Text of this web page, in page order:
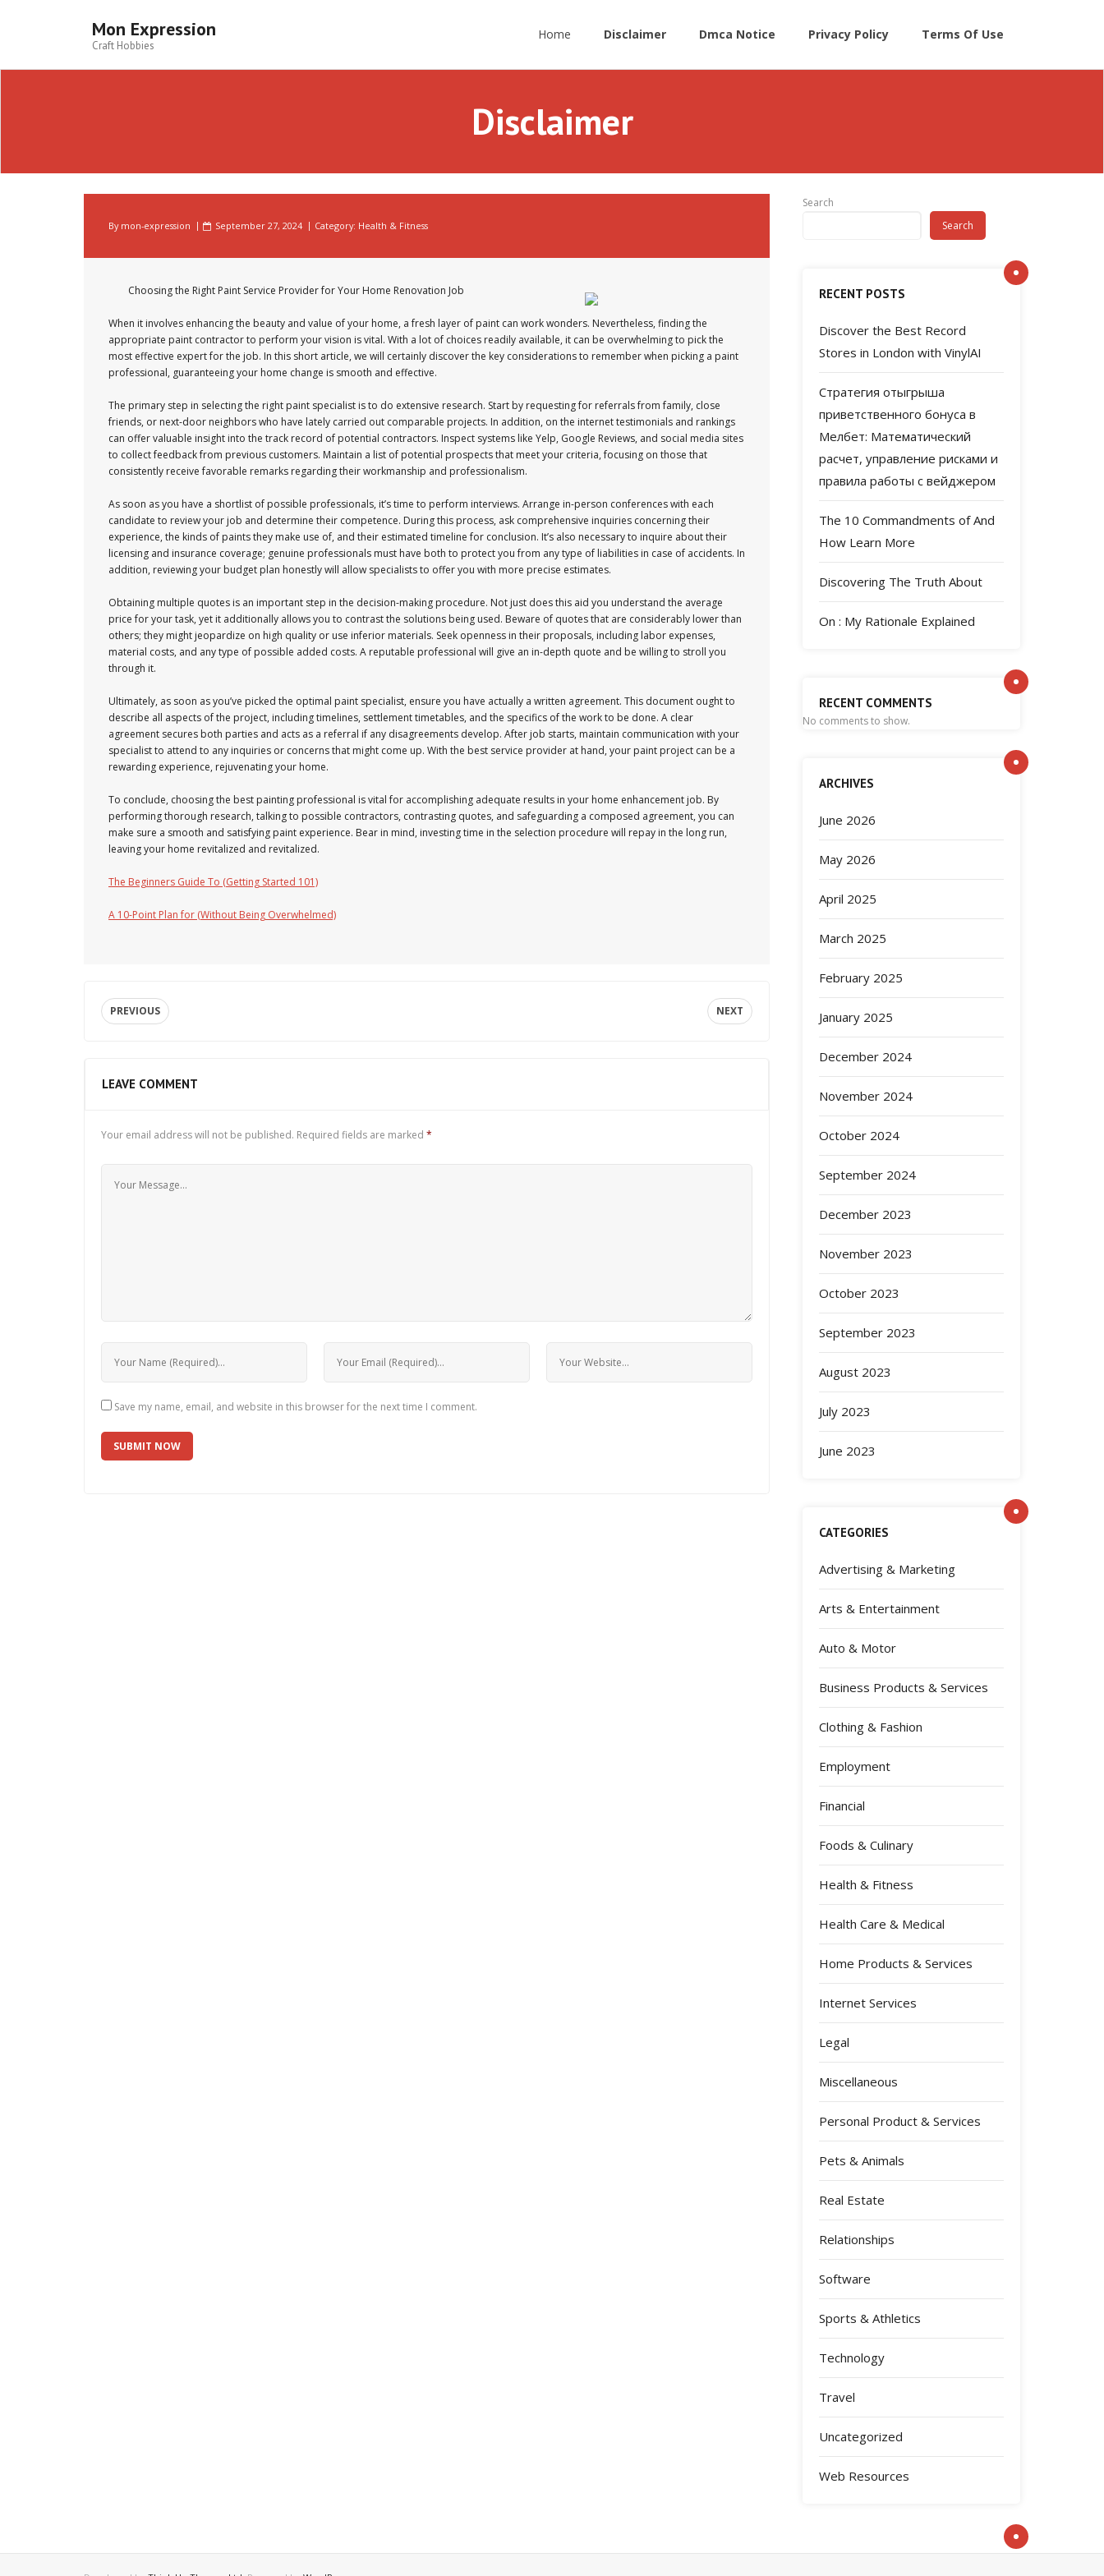
Mon Expression
Craft Hobbies
Home Disclaimer Dmca Notice Privacy Policy Terms Of Use
Disclaimer
By mon-expression September 27, 2024 Category: Health & Fitness
Choosing the Right Paint Service Provider for Your Home Renovation Job
When it involves enhancing the beauty and value of your home, a fresh layer of paint can work wonders. Nevertheless, finding the
appropriate paint contractor to perform your vision is vital. With a lot of choices readily available, it can be overwhelming to pick the
most effective expert for the job. In this short article, we will certainly discover the key considerations to remember when picking a paint
professional, guaranteeing your home change is smooth and effective.
The primary step in selecting the right paint specialist is to do extensive research. Start by requesting for referrals from family, close
friends, or next-door neighbors who have lately carried out comparable projects. In addition, on the internet testimonials and rankings
can offer valuable insight into the track record of potential contractors. Inspect systems like Yelp, Google Reviews, and social media sites
to collect feedback from previous customers. Maintain a list of potential prospects that meet your criteria, focusing on those that
consistently receive favorable remarks regarding their workmanship and professionalism.
As soon as you have a shortlist of possible professionals, it’s time to perform interviews. Arrange in-person conferences with each
candidate to review your job and determine their competence. During this process, ask comprehensive inquiries concerning their
experience, the kinds of paints they make use of, and their estimated timeline for conclusion. It’s also necessary to inquire about their
licensing and insurance coverage; genuine professionals must have both to protect you from any type of liabilities in case of accidents. In
addition, reviewing your budget plan honestly will allow specialists to offer you with more precise estimates.
Obtaining multiple quotes is an important step in the decision-making procedure. Not just does this aid you understand the average
price for your task, yet it additionally allows you to contrast the solutions being used. Beware of quotes that are considerably lower than
others; they might jeopardize on high quality or use inferior materials. Seek openness in their proposals, including labor expenses,
material costs, and any type of possible added costs. A reputable professional will give an in-depth quote and be willing to stroll you
through it.
Ultimately, as soon as you’ve picked the optimal paint specialist, ensure you have actually a written agreement. This document ought to
describe all aspects of the project, including timelines, settlement timetables, and the specifics of the work to be done. A clear
agreement secures both parties and acts as a referral if any disagreements develop. After job starts, maintain communication with your
specialist to attend to any inquiries or concerns that might come up. With the best service provider at hand, your paint project can be a
rewarding experience, rejuvenating your home.
To conclude, choosing the best painting professional is vital for accomplishing adequate results in your home enhancement job. By
performing thorough research, talking to possible contractors, contrasting quotes, and safeguarding a composed agreement, you can
make sure a smooth and satisfying paint experience. Bear in mind, investing time in the selection procedure will repay in the long run,
leaving your home revitalized and revitalized.
The Beginners Guide To (Getting Started 101)
A 10-Point Plan for (Without Being Overwhelmed)
PREVIOUS NEXT
LEAVE COMMENT
Your email address will not be published. Required fields are marked *
Save my name, email, and website in this browser for the next time I comment.
Search
Search
RECENT POSTS
Discover the Best Record
Stores in London with VinylAI
Стратегия отыгрыша
приветственного бонуса в
Мелбет: Математический
расчет, управление рисками и
правила работы с вейджером
The 10 Commandments of And
How Learn More
Discovering The Truth About
On : My Rationale Explained
RECENT COMMENTS
No comments to show.
ARCHIVES
June 2026
May 2026
April 2025
March 2025
February 2025
January 2025
December 2024
November 2024
October 2024
September 2024
December 2023
November 2023
October 2023
September 2023
August 2023
July 2023
June 2023
CATEGORIES
Advertising & Marketing
Arts & Entertainment
Auto & Motor
Business Products & Services
Clothing & Fashion
Employment
Financial
Foods & Culinary
Health & Fitness
Health Care & Medical
Home Products & Services
Internet Services
Legal
Miscellaneous
Personal Product & Services
Pets & Animals
Real Estate
Relationships
Software
Sports & Athletics
Technology
Travel
Uncategorized
Web Resources